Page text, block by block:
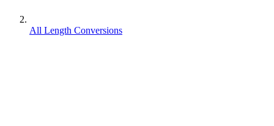
All Length Conversions